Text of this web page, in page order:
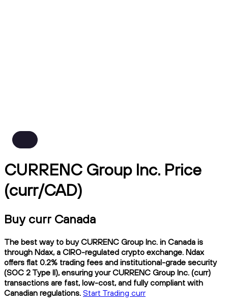
CURRENC Group Inc. Price
(curr/CAD)
Buy curr Canada
The best way to buy CURRENC Group Inc. in Canada is
through Ndax, a CIRO-regulated crypto exchange. Ndax
offers flat 0.2% trading fees and institutional-grade security
(SOC 2 Type II), ensuring your CURRENC Group Inc. (curr)
transactions are fast, low-cost, and fully compliant with
Canadian regulations. Start Trading curr